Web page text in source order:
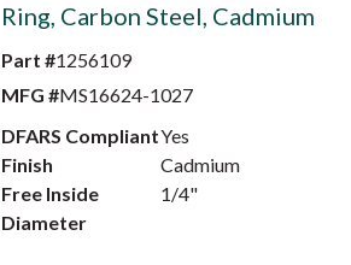
Ring, Carbon Steel, Cadmium
Part #1256109
MFG #MS16624-1027
DFARS CompliantYes
Finish
Cadmium
Free Inside
Diameter
1/4"